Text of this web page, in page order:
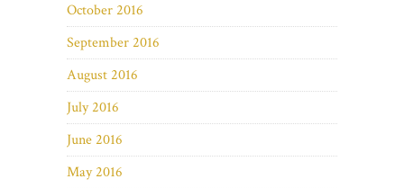
October 2016
September 2016
August 2016
July 2016
June 2016
May 2016